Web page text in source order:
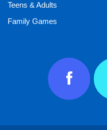
Teens & Adults
Family Games